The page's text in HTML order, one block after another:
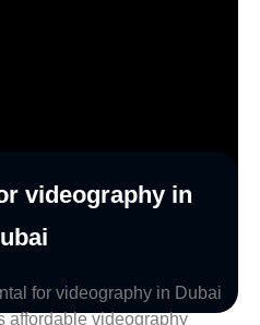
videography in
for videography in Dubai
affordable videography